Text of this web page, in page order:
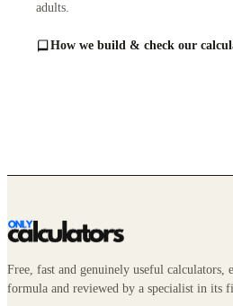
adults.
How we build & check our
Free, fast and genuinely useful calculators,
formula and reviewed by a specialist in its